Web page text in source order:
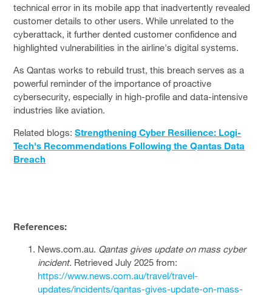
technical error in its mobile app that inadvertently revealed
customer details to other users. While unrelated to the
cyberattack, it further dented customer confidence and
highlighted vulnerabilities in the airline's digital systems.
As Qantas works to rebuild trust, this breach serves as a
powerful reminder of the importance of proactive
cybersecurity, especially in high-profile and data-intensive
industries like aviation.
Related blogs:Strengthening Cyber Resilience: Logi-
Tech's Recommendations Following the Qantas Data
Breach
References:
News.com.au. Qantas gives update on mass cyber
incident. Retrieved July 2025 from:
https://www.news.com.au/travel/travel-
updates/incidents/qantas-gives-update-on-mass-